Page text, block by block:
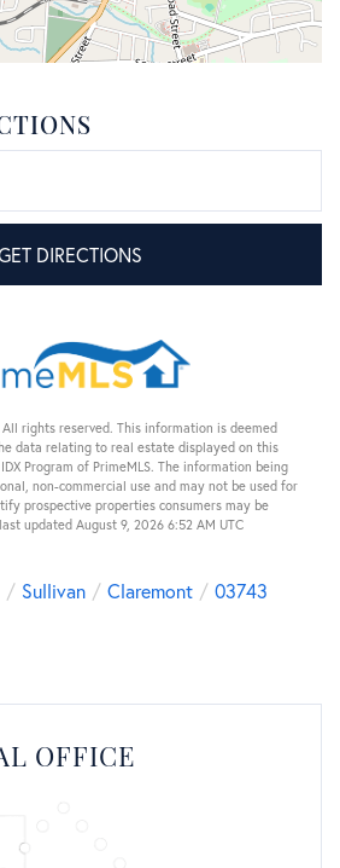
DIRECTIONS
rights reserved. This information is deemed
data relating to real estate displayed on this
Program of PrimeMLS. The information being
non-commercial use and may not be used for
prospective properties consumers may be
updated August 9, 2026 6:52 AM UTC
Sullivan Claremont
03743
OFFICE